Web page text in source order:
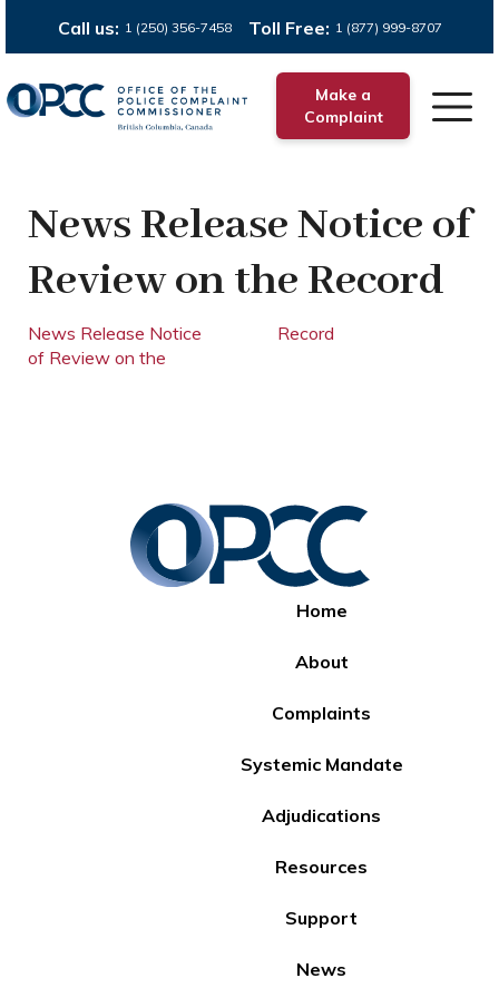
Call us: 1 (250) 356-7458 Toll Free: 1 (877) 999-8707
Make a
Complaint
News Release Notice of
Review on the Record
News Release Notice
of Review on the
Record
Home
About
Complaints
Systemic Mandate
Adjudications
Resources
Support
News